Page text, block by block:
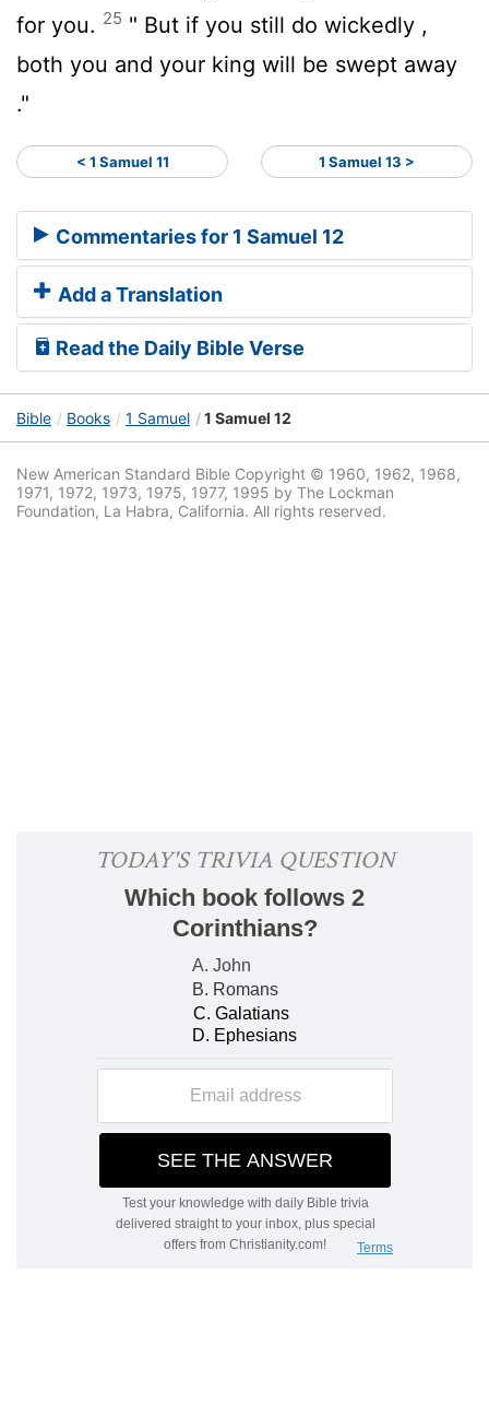
for you. 25 " But if you still do wickedly ,
both you and your king will be swept away
."
< 1 Samuel 11 1 Samuel 13 >
Commentaries for 1 Samuel 12
Add a Translation
Read the Daily Bible Verse
Bible Books 1 Samuel 1 Samuel 12
New American Standard Bible Copyright © 1960, 1962, 1968,
1971, 1972, 1973, 1975, 1977, 1995 by The Lockman
Foundation, La Habra, California. All rights reserved.